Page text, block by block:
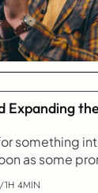
Expanding
something
as some
/1H 4MIN